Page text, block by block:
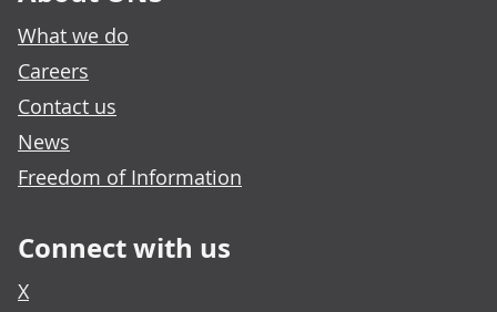
What we do
Careers
Contact us
News
Freedom of Information
Connect with us
X